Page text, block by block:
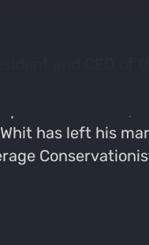
has left his